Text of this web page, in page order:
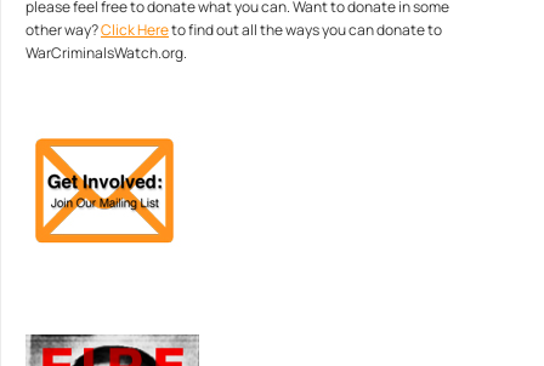
please feel free to donate what you can. Want to donate in some
other way?Click Hereto find out all the ways you can donate to
WarCriminalsWatch.org.